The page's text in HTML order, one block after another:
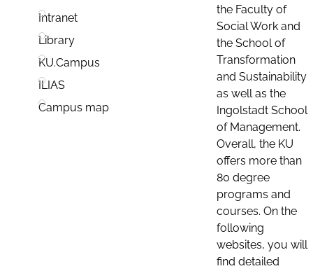
Intranet
Library
KU.Campus
ILIAS
Campus map
the Faculty of
Social Work and
the School of
Transformation
and Sustainability
as well as the
Ingolstadt School
of Management.
Overall, the KU
offers more than
80 degree
programs and
courses. On the
following
websites, you will
find detailed